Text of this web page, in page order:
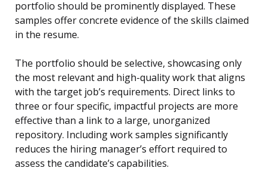
portfolio should be prominently displayed. These
samples offer concrete evidence of the skills claimed
in the resume.
The portfolio should be selective, showcasing only
the most relevant and high-quality work that aligns
with the target job’s requirements. Direct links to
three or four specific, impactful projects are more
effective than a link to a large, unorganized
repository. Including work samples significantly
reduces the hiring manager’s effort required to
assess the candidate’s capabilities.